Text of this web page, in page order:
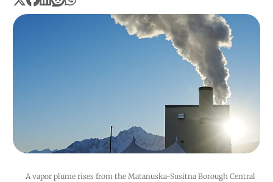
A vapor plume rises from the Matanuska-Susitna Borough Central